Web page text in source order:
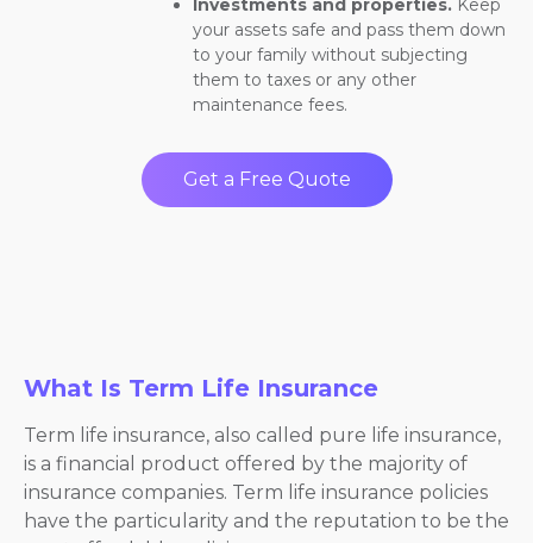
Investments and properties. Keep
your assets safe and pass them down
to your family without subjecting
them to taxes or any other
maintenance fees.
Get a Free Quote
What Is Term Life Insurance
Term life insurance, also called pure life insurance,
is a financial product offered by the majority of
insurance companies. Term life insurance policies
have the particularity and the reputation to be the